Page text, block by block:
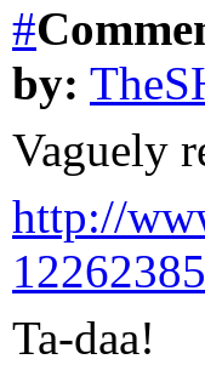
#
by:
Vaguely
http://
Ta-daa!